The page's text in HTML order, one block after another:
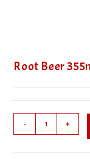
Root Beer
Beer
- +